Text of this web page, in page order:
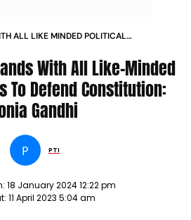
ALL LIKE MINDED POLITICAL
With All Like-Minded
To Defend Constitution:
Gandhi
P PTI
18 January 2024 12:22 pm
11 April 2023 5:04 am